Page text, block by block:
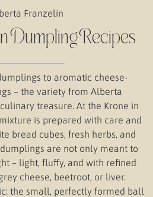
Dumpling Recipes
Franzelin
to aromatic cheese-
– the variety from Alberta
treasure. At the Krone in
is prepared with care and
bread cubes, fresh herbs, and
are not only meant to
– light, fluffy, and with refined
cheese, beetroot, or liver.
the small, perfectly formed ball